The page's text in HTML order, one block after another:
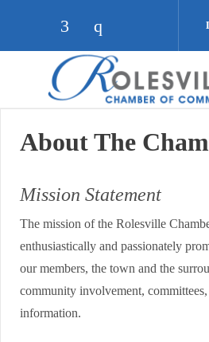
Check our social
Check our
About The
Mission Statement
The mission of the Rolesville
enthusiastically and passionately
our members, the town and the
community involvement, committees,
information.